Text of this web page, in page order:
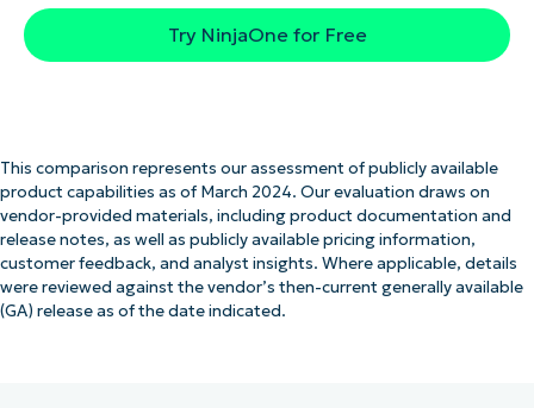
Try NinjaOne for Free
This comparison represents our assessment of publicly available
product capabilities as of March 2024. Our evaluation draws on
vendor-provided materials, including product documentation and
release notes, as well as publicly available pricing information,
customer feedback, and analyst insights. Where applicable, details
were reviewed against the vendor’s then-current generally available
(GA) release as of the date indicated.